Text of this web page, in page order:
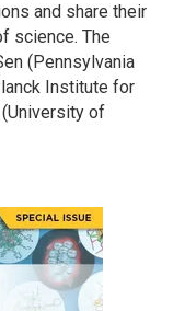
and share their
science. The
(Pennsylvania
Institute for
of